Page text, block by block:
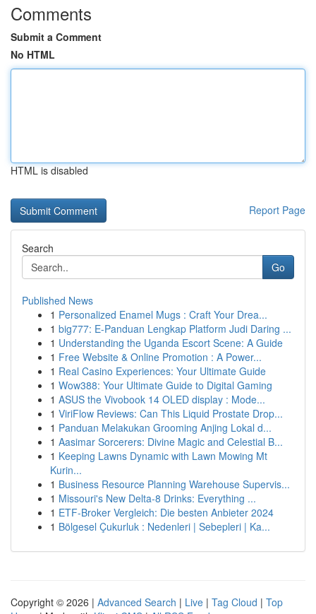
Comments
Submit a Comment
No HTML
HTML is disabled
Report Page
Search
Go
Published News
1 Personalized Enamel Mugs : Craft Your Drea...
1 big777: E-Panduan Lengkap Platform Judi Daring ...
1 Understanding the Uganda Escort Scene: A Guide
1 Free Website & Online Promotion : A Power...
1 Real Casino Experiences: Your Ultimate Guide
1 Wow388: Your Ultimate Guide to Digital Gaming
1 ASUS the Vivobook 14 OLED display : Mode...
1 ViriFlow Reviews: Can This Liquid Prostate Drop...
1 Panduan Melakukan Grooming Anjing Lokal d...
1 Aasimar Sorcerers: Divine Magic and Celestial B...
1 Keeping Lawns Dynamic with Lawn Mowing Mt
Kurin...
1 Business Resource Planning Warehouse Supervis...
1 Missouri's New Delta-8 Drinks: Everything ...
1 ETF-Broker Vergleich: Die besten Anbieter 2024
1 Bölgesel Çukurluk : Nedenleri | Sebepleri | Ka...
Copyright © 2026 | Advanced Search | Live | Tag Cloud | Top